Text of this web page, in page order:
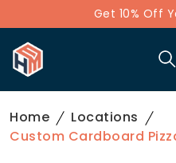
Get 10% Off
Home
Locations
Custom Cardboard